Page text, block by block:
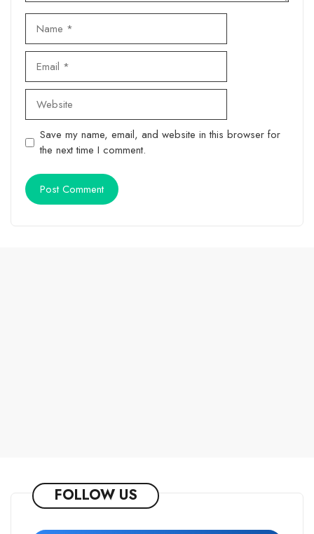
Website
Save my name, email, and website in this browser for
the next time I comment.
FOLLOW US